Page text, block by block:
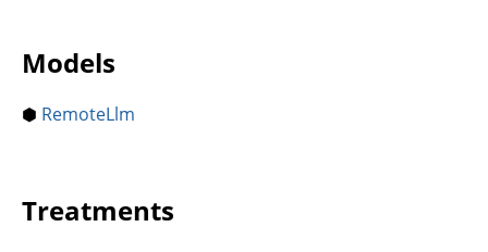
Models
⬢ RemoteLlm
Treatments